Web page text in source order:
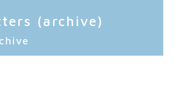
(archive)